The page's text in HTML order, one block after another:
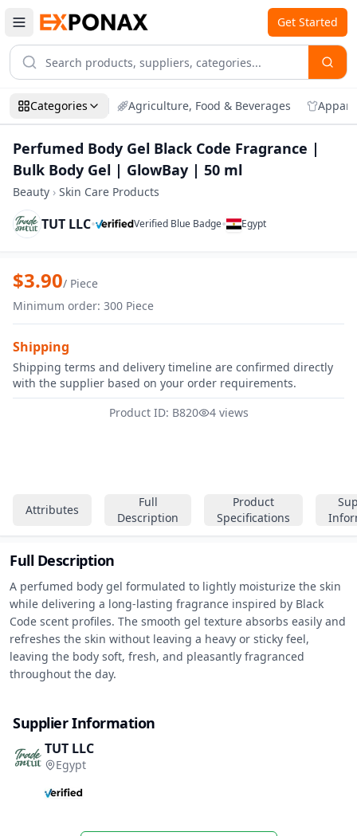
Get Started
Categories Agriculture, Food & Beverages
Perfumed Body Gel Black Code Fragrance |
Bulk Body Gel | GlowBay | 50 ml
Beauty › Skin Care Products
TUT LLC• Verified Blue Badge• Egypt
Zoom
Attributes
Full
Description
Product
Specifications
Full Description
A perfumed body gel formulated to lightly moisturize the skin
while delivering a long-lasting fragrance inspired by Black
Code scent profiles. The smooth gel texture absorbs easily and
refreshes the skin without leaving a heavy or sticky feel,
leaving the body soft, fresh, and pleasantly fragranced
throughout the day.
Supplier Information
TUT LLC
Egypt
Perfumed Body Gel Black Code
$3.90/ Piece
Minimum order: 300 Piece
Shipping
Shipping terms and delivery timeline are confirmed directly
with the supplier based on your order requirements.
Product ID: B820
4 views